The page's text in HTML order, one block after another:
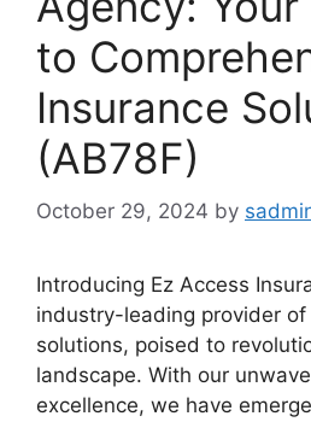
to
Insurance
(AB78F)
October 29, 2024 by
Introducing Ez Access
industry-leading provider
solutions, poised to
landscape. With our
excellence, we have